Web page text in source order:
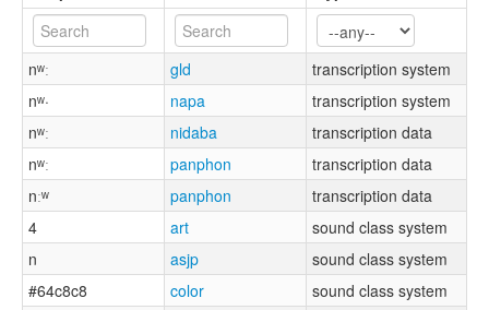
nʷː gld
transcription system
nʷ·
napa
transcription system
nʷː
nidaba
transcription data
nʷː
panphon
transcription data
nːʷ
panphon
transcription data
4
art
sound class system
n
asjp
sound class system
#64c8c8
color
sound class system